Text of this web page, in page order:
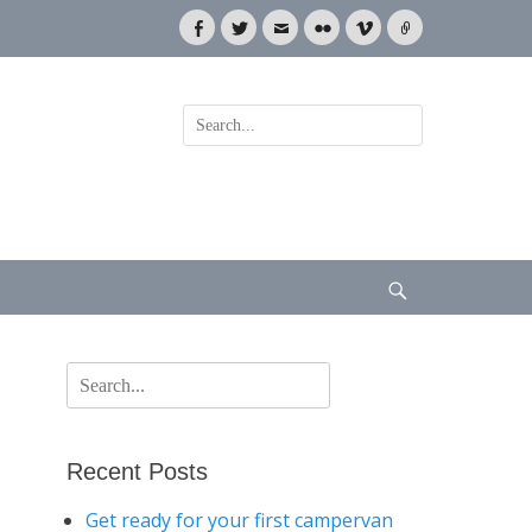
Facebook
TwitterEmailFlickrVimeoLink
Search
for:
Search
for:
Recent Posts
Get ready for your first campervan